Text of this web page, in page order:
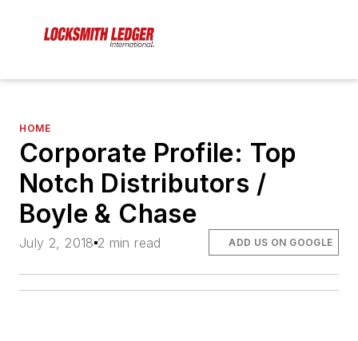
HOME
Corporate Profile: Top
Notch Distributors /
Boyle & Chase
July 2, 2018 2 min read ADD US ON GOOGLE